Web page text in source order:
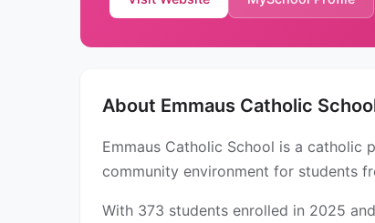
About Emmaus Catholic
Emmaus Catholic School is a catholic
community environment for students
With 373 students enrolled in 2025